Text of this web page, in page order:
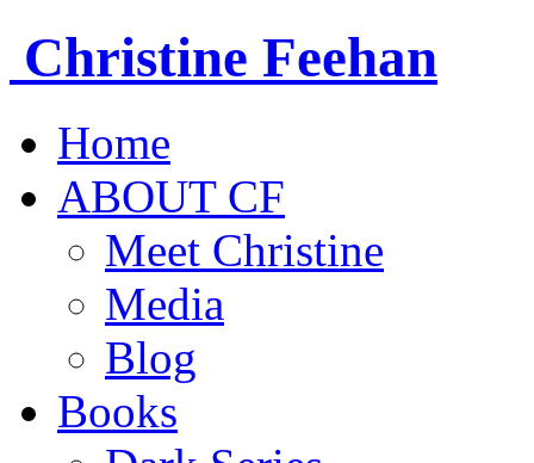
Christine Feehan
Home
ABOUT CF
Meet Christine
Media
Blog
Books